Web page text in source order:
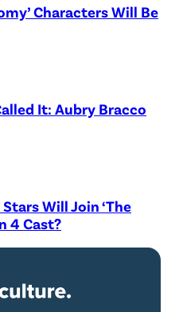
Characters Will Be
It: Aubry Bracco
Will Join ‘The
4 Cast?